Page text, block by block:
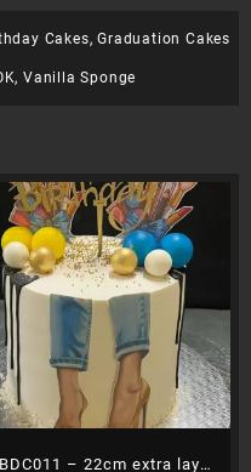
Cakes,Graduation Cakes
,Vanilla Sponge
BDC011 – 22cm extra layer